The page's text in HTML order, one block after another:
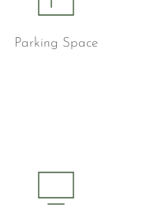
Parking Space